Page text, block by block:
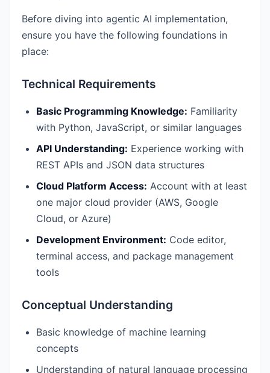
Before diving into agentic AI implementation,
ensure you have the following foundations in
place:
Technical Requirements
Basic Programming Knowledge: Familiarity
with Python, JavaScript, or similar languages
API Understanding: Experience working with
REST APIs and JSON data structures
Cloud Platform Access: Account with at least
one major cloud provider (AWS, Google
Cloud, or Azure)
Development Environment: Code editor,
terminal access, and package management
tools
Conceptual Understanding
Basic knowledge of machine learning
concepts
Understanding of natural language processing